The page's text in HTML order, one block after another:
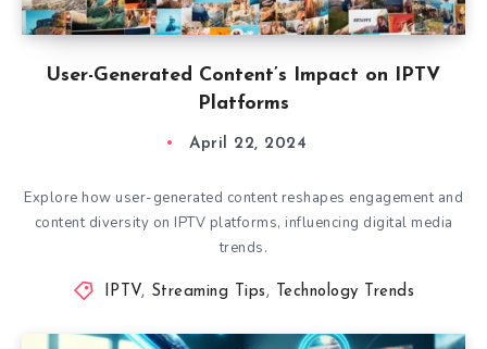
User-Generated Content’s Impact on IPTV
Platforms
April 22, 2024
Explore how user-generated content reshapes engagement and
content diversity on IPTV platforms, influencing digital media
trends.
IPTV, Streaming Tips , Technology Trends